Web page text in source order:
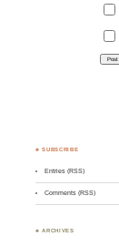
♣ SUBSCRIBE
Entries (RSS)
Comments (RSS)
♣ ARCHIVES